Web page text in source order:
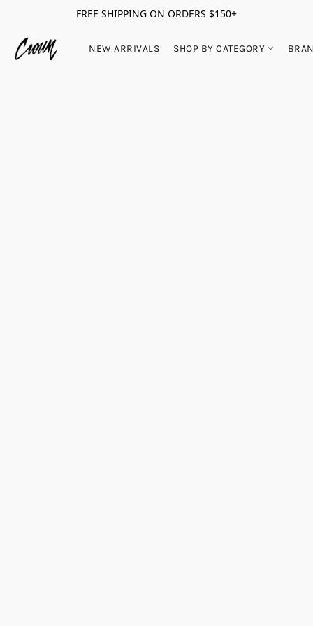
FREE SHIPPING ON ORDERS $150+
NEW ARRIVALS SHOP BY CATEGORY